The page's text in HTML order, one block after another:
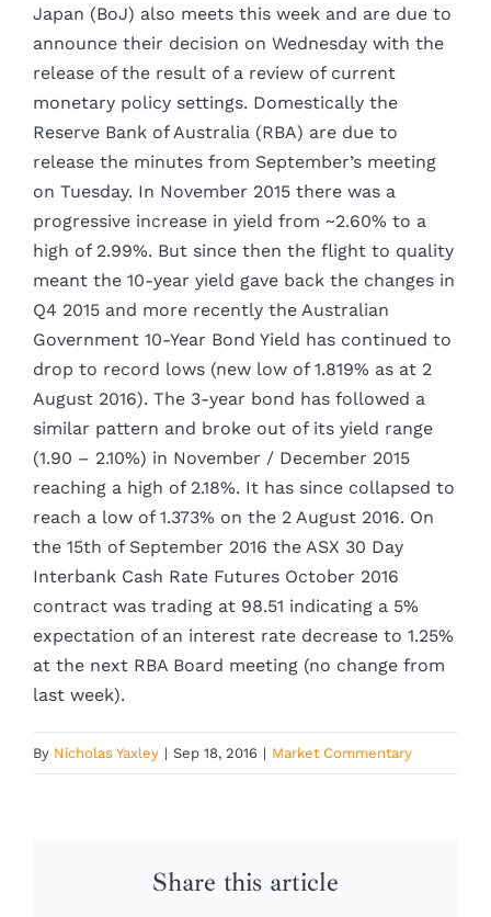
Japan (BoJ) also meets this week and are due to
announce their decision on Wednesday with the
release of the result of a review of current
monetary policy settings. Domestically the
Reserve Bank of Australia (RBA) are due to
release the minutes from September’s meeting
on Tuesday. In November 2015 there was a
progressive increase in yield from ~2.60% to a
high of 2.99%. But since then the flight to quality
meant the 10-year yield gave back the changes in
Q4 2015 and more recently the Australian
Government 10-Year Bond Yield has continued to
drop to record lows (new low of 1.819% as at 2
August 2016). The 3-year bond has followed a
similar pattern and broke out of its yield range
(1.90 – 2.10%) in November / December 2015
reaching a high of 2.18%. It has since collapsed to
reach a low of 1.373% on the 2 August 2016. On
the 15th of September 2016 the ASX 30 Day
Interbank Cash Rate Futures October 2016
contract was trading at 98.51 indicating a 5%
expectation of an interest rate decrease to 1.25%
at the next RBA Board meeting (no change from
last week).
By Nicholas Yaxley | Sep 18, 2016 | Market Commentary
Share this article